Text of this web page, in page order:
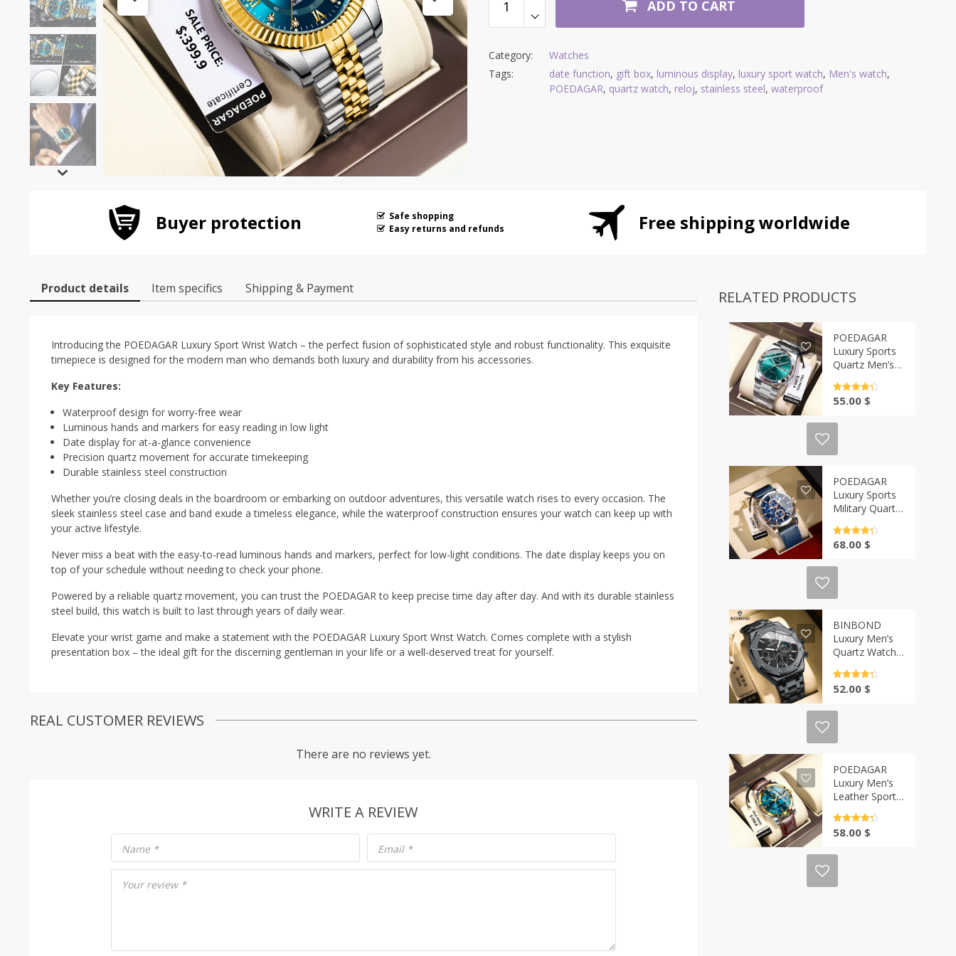
ADD TO CART
Category:
Watches
Tags:
date function, gift box, luminous display, luxury sport watch, Men's watch,
POEDAGAR, quartz watch, reloj, stainless steel, waterproof
Buyer protection
Safe shopping
Easy returns and refunds
Free shipping worldwide
Product details Item specifics Shipping & Payment
Introducing the POEDAGAR Luxury Sport Wrist Watch – the perfect fusion of sophisticated style and robust functionality. This exquisite
timepiece is designed for the modern man who demands both luxury and durability from his accessories.
Key Features:
Waterproof design for worry-free wear
Luminous hands and markers for easy reading in low light
Date display for at-a-glance convenience
Precision quartz movement for accurate timekeeping
Durable stainless steel construction
Whether you’re closing deals in the boardroom or embarking on outdoor adventures, this versatile watch rises to every occasion. The
sleek stainless steel case and band exude a timeless elegance, while the waterproof construction ensures your watch can keep up with
your active lifestyle.
Never miss a beat with the easy-to-read luminous hands and markers, perfect for low-light conditions. The date display keeps you on
top of your schedule without needing to check your phone.
Powered by a reliable quartz movement, you can trust the POEDAGAR to keep precise time day after day. And with its durable stainless
steel build, this watch is built to last through years of daily wear.
Elevate your wrist game and make a statement with the POEDAGAR Luxury Sport Wrist Watch. Comes complete with a stylish
presentation box – the ideal gift for the discerning gentleman in your life or a well-deserved treat for yourself.
REAL CUSTOMER REVIEWS
There are no reviews yet.
WRITE A REVIEW
Your review *
Name * Email *
RELATED PRODUCTS
POEDAGAR
Luxury Sports
Quartz Men’s
Vibe
out of 5
55.00 $
POEDAGAR
Luxury Sports
Military Quartz
| Casa-Vibe
out of 5
68.00 $
BINBOND
Luxury Men’s
Quartz Watch |
out of 5
52.00 $
POEDAGAR
Luxury Men’s
Leather Sports
Vibe
out of 5
58.00 $